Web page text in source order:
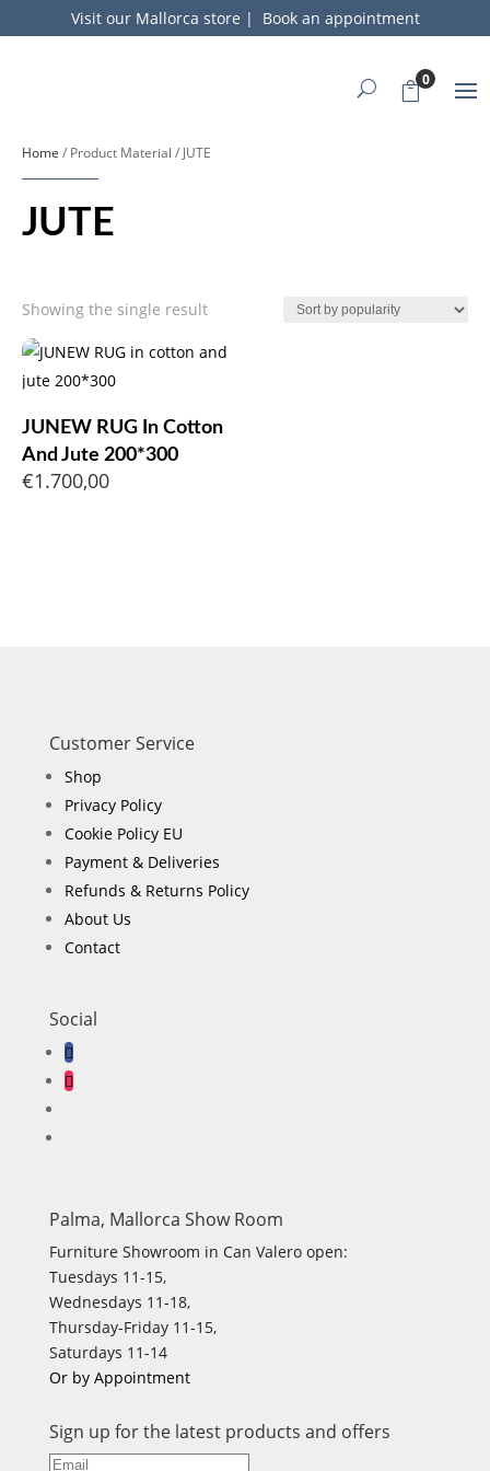
Visit our Mallorca store | Book an appointment
0
Home / Product Material / JUTE
JUTE
Showing the single result
JUNEW RUG In Cotton
And Jute 200*300
€1.700,00
Customer Service
Shop
Privacy Policy
Cookie Policy EU
Payment & Deliveries
Refunds & Returns Policy
About Us
Contact
Social
Palma, Mallorca Show Room
Furniture Showroom in Can Valero open:
Tuesdays 11-15,
Wednesdays 11-18,
Thursday-Friday 11-15,
Saturdays 11-14
Or by Appointment
Sign up for the latest products and offers